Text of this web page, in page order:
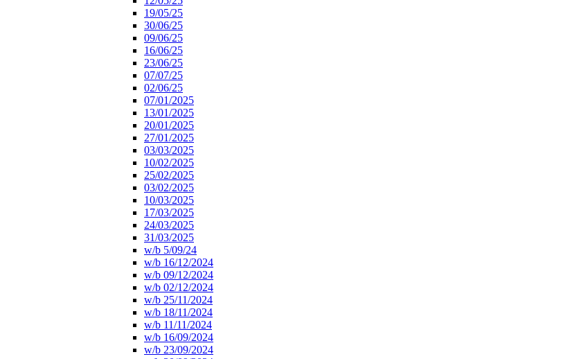
19/05/25
30/06/25
09/06/25
16/06/25
23/06/25
07/07/25
02/06/25
07/01/2025
13/01/2025
20/01/2025
27/01/2025
03/03/2025
10/02/2025
25/02/2025
03/02/2025
10/03/2025
17/03/2025
24/03/2025
31/03/2025
w/b 5/09/24
w/b 16/12/2024
w/b 09/12/2024
w/b 02/12/2024
w/b 25/11/2024
w/b 18/11/2024
w/b 11/11/2024
w/b 16/09/2024
w/b 23/09/2024